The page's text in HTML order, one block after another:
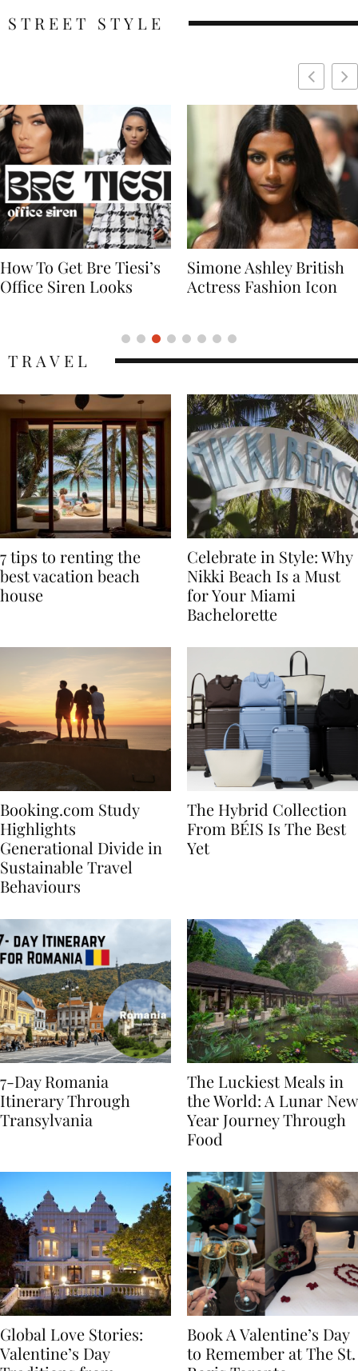
STREET STYLE
Simone Ashley British
Actress Fashion Icon
Naomi Campbell
Supermodel Fashion
7 tips to renting the
best vacation beach
Celebrate in Style: Why
Nikki Beach Is a Must
for Your Miami
Booking.com Study
Highlights
Generational Divide in
Sustainable Travel
The Hybrid Collection
From BÉIS Is The Best
7-Day Romania
Itinerary Through
The Luckiest Meals in
the World: A Lunar New
Year Journey Through
Global Love Stories:
Book A Valentine’s Day